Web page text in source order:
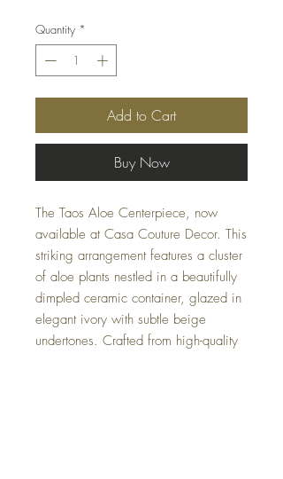
Quantity *
Add to Cart
Buy Now
The Taos Aloe Centerpiece, now
available at Casa Couture Decor. This
striking arrangement features a cluster
of aloe plants nestled in a beautifully
dimpled ceramic container, glazed in
elegant ivory with subtle beige
undertones. Crafted from high-quality